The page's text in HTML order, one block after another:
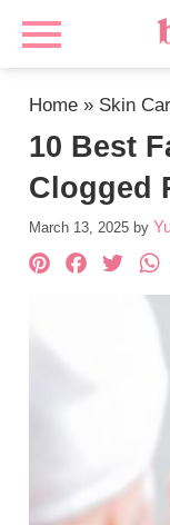
Home » Skin
10 Best
Clogged
March 13, 2025 by